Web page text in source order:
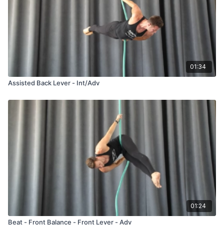
01:34
Assisted Back Lever - Int/Adv
01:24
Beat - Front Balance - Front Lever - Adv